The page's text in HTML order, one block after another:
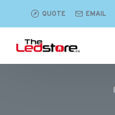
QUOTE EMAIL